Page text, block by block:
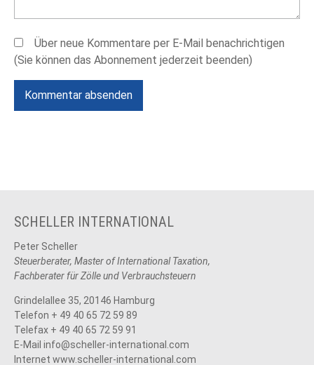
Über neue Kommentare per E-Mail benachrichtigen
(Sie können das Abonnement jederzeit beenden)
Kommentar absenden
SCHELLER INTERNATIONAL
Peter Scheller
Steuerberater, Master of International Taxation,
Fachberater für Zölle und Verbrauchsteuern
Grindelallee 35, 20146 Hamburg
Telefon + 49 40 65 72 59 89
Telefax + 49 40 65 72 59 91
E-Mail info@scheller-international.com
Internet www.scheller-international.com